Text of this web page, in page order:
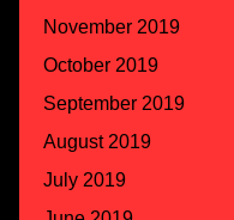
November 2019
October 2019
September 2019
August 2019
July 2019